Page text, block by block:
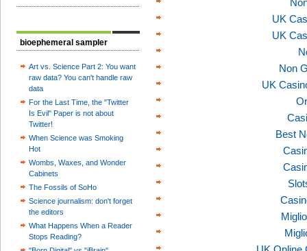
bioephemeral sampler
Art vs. Science Part 2: You want
raw data? You can't handle raw
data
For the Last Time, the "Twitter
Is Evil" Paper is not about
Twitter!
When Science was Smoking
Hot
Wombs, Waxes, and Wonder
Cabinets
The Fossils of SoHo
Science journalism: don't forget
the editors
What Happens When a Reader
Stops Reading?
UK
UK
Non
UK
Best